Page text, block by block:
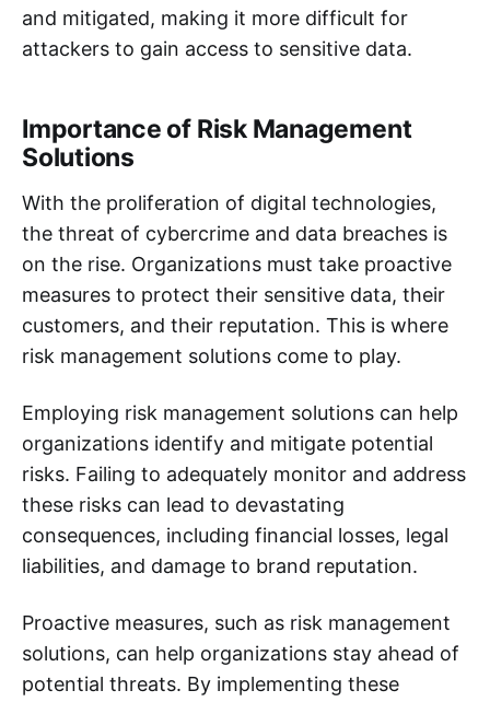
and mitigated, making it more difficult for
attackers to gain access to sensitive data.
Importance of Risk Management
Solutions
With the proliferation of digital technologies,
the threat of cybercrime and data breaches is
on the rise. Organizations must take proactive
measures to protect their sensitive data, their
customers, and their reputation. This is where
risk management solutions come to play.
Employing risk management solutions can help
organizations identify and mitigate potential
risks. Failing to adequately monitor and address
these risks can lead to devastating
consequences, including financial losses, legal
liabilities, and damage to brand reputation.
Proactive measures, such as risk management
solutions, can help organizations stay ahead of
potential threats. By implementing these